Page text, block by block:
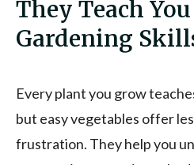
They Teach
Gardening
Every plant you grow
but easy vegetables offer
frustration. They help you